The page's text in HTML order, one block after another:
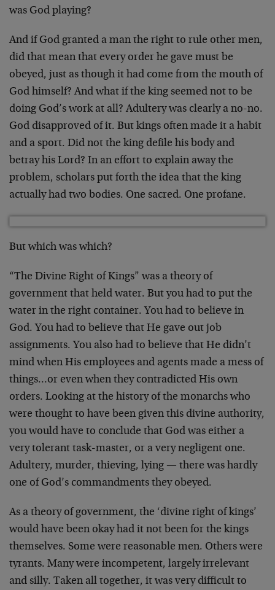
was God playing?
And if God granted a man the right to rule other men,
did that mean that every order he gave must be
obeyed, just as though it had come from the mouth of
God himself? And what if the king seemed not to be
doing God’s work at all? Adultery was clearly a no-no.
God disapproved of it. But kings often made it a habit
and a sport. Did not the king defile his body and
betray his Lord? In an effort to explain away the
problem, scholars put forth the idea that the king
actually had two bodies. One sacred. One profane.
But which was which?
“The Divine Right of Kings” was a theory of
government that held water. But you had to put the
water in the right container. You had to believe in
God. You had to believe that He gave out job
assignments. You also had to believe that He didn’t
mind when His employees and agents made a mess of
things…or even when they contradicted His own
orders. Looking at the history of the monarchs who
were thought to have been given this divine authority,
you would have to conclude that God was either a
very tolerant task-master, or a very negligent one.
Adultery, murder, thieving, lying — there was hardly
one of God’s commandments they obeyed.
As a theory of government, the ‘divine right of kings’
would have been okay had it not been for the kings
themselves. Some were reasonable men. Others were
tyrants. Many were incompetent, largely irrelevant
and silly. Taken all together, it was very difficult to